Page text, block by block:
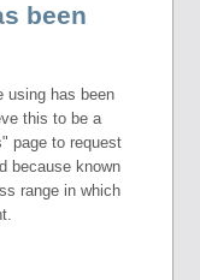
been
using has been
this to be a
page to request
because known
range in which